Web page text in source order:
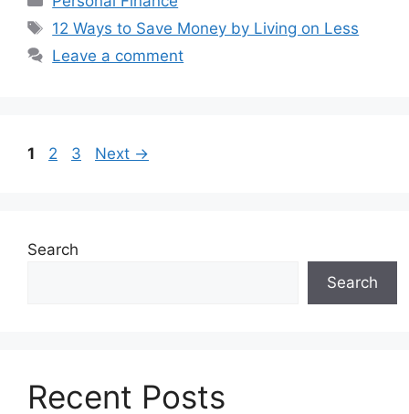
Tags
12 Ways to Save Money by Living on Less
Leave a comment
Page
1 Page
2 Page
3 Next →
Search
Search
Recent Posts